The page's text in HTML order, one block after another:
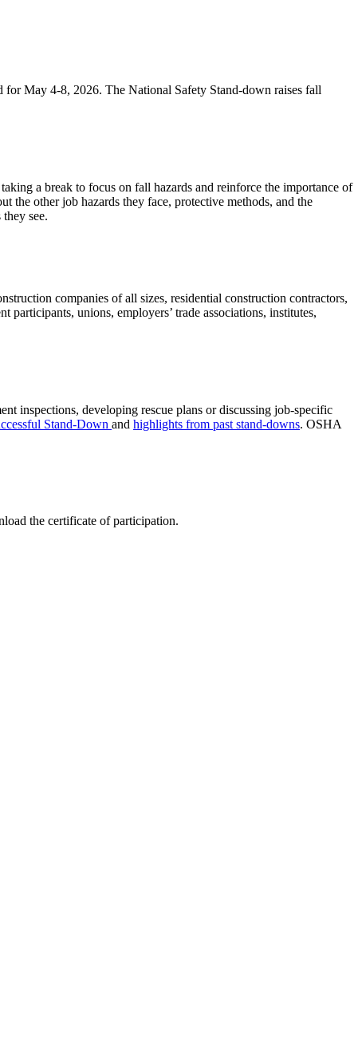
May 4-8, 2026. The National Safety Stand-down raises fall
a break to focus on fall hazards and reinforce the importance of
the other job hazards they face, protective methods, and the
see.
companies of all sizes, residential construction contractors,
unions, employers’ trade associations, institutes,
inspections, developing rescue plans or discussing job-specific
Stand-Down and highlights from past stand-downs. OSHA
the certificate of participation.